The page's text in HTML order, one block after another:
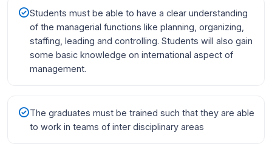
Students must be able to have a clear understanding
of the managerial functions like planning, organizing,
staffing, leading and controlling. Students will also gain
some basic knowledge on international aspect of
management.
The graduates must be trained such that they are able
to work in teams of inter disciplinary areas